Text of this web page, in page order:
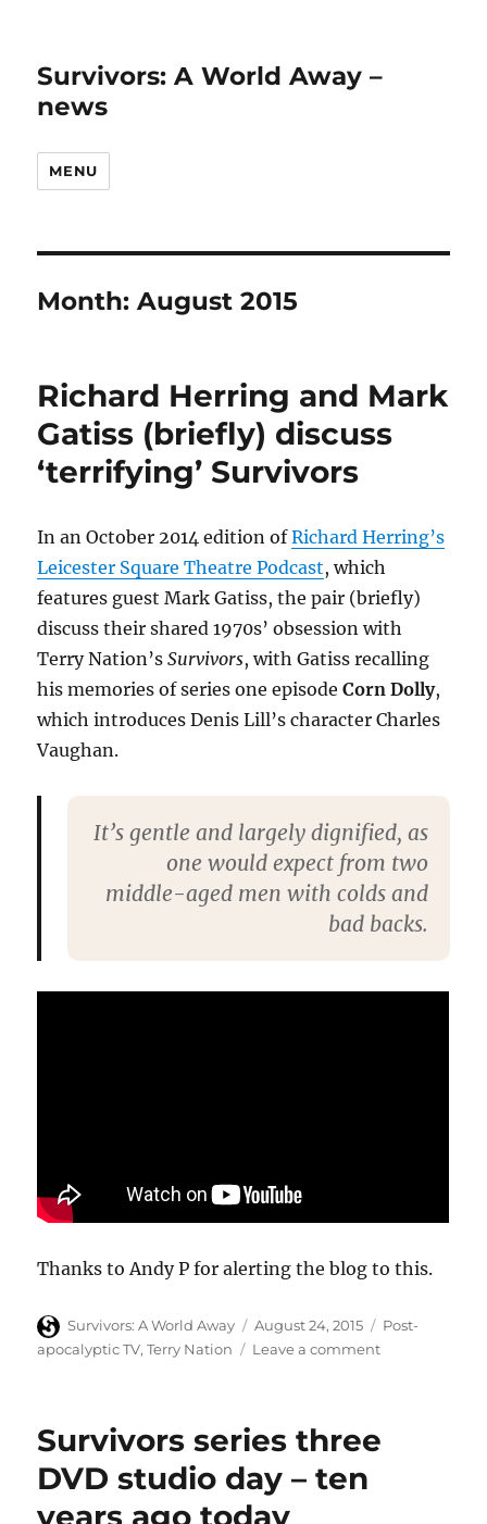
Survivors: A World Away –
news
MENU
Month:August 2015
Richard Herring and Mark
Gatiss (briefly) discuss
‘terrifying’ Survivors
In an October 2014 edition ofRichard Herring’s
Leicester Square Theatre Podcast, which
features guest Mark Gatiss, the pair (briefly)
discuss their shared 1970s’ obsession with
Terry Nation’sSurvivors, with Gatiss recalling
his memories of series one episodeCorn Dolly,
which introduces Denis Lill’s character Charles
Vaughan.
It’s gentle and largely dignified, as
one would expect from two
middle-aged men with colds and
bad backs.
Thanks to Andy P for alerting the blog to this.
Author
Survivors: A World Away
Posted
on
August 24, 2015 Categories
Post-
apocalyptic TV,Terry Nation Leave a commenton
Mark
Survivors series three
DVD studio day – ten
years ago today